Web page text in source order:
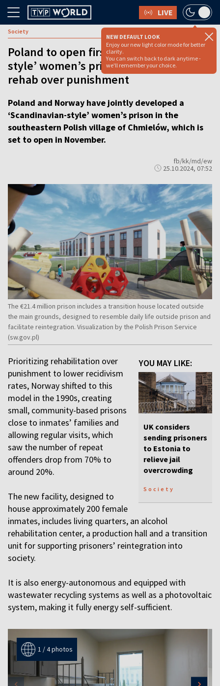
LIVE
NEW DEFAULT LOOK
Enjoy our new light color mode for better
clarity.
You can switch back to dark anytime -
we'll remember your choice.
Society
Poland to open first ‘Scandinavian-
style’ women’s prison, prioritizing
rehab over punishment
Poland and Norway have jointly developed a
‘Scandinavian-style’ women’s prison in the
southeastern Polish village of Chmielów, which is
set to open in November.
fb/kk/md/ew
25.10.2024, 07:52
The €21.4 million prison includes a transition house located outside
the main grounds, designed to resemble daily life outside prison and
facilitate reintegration. Visualization by the Polish Prison Service
(sw.gov.pl)
YOU MAY LIKE:
UK considers
sending prisoners
to Estonia to
relieve jail
overcrowding
Society
Prioritizing rehabilitation over
punishment to lower recidivism
rates, Norway shifted to this
model in the 1990s, creating
small, community-based prisons
close to inmates’ families and
allowing regular visits, which
saw the number of repeat
offenders drop from 70% to
around 20%.
The new facility, designed to
house approximately 200 female
inmates, includes living quarters, an alcohol
rehabilitation center, a production hall and a transition
unit for supporting prisoners’ reintegration into
society.
It is also energy-autonomous and equipped with
wastewater recycling systems as well as a photovoltaic
system, making it fully energy self-sufficient.
1 / 4 photos